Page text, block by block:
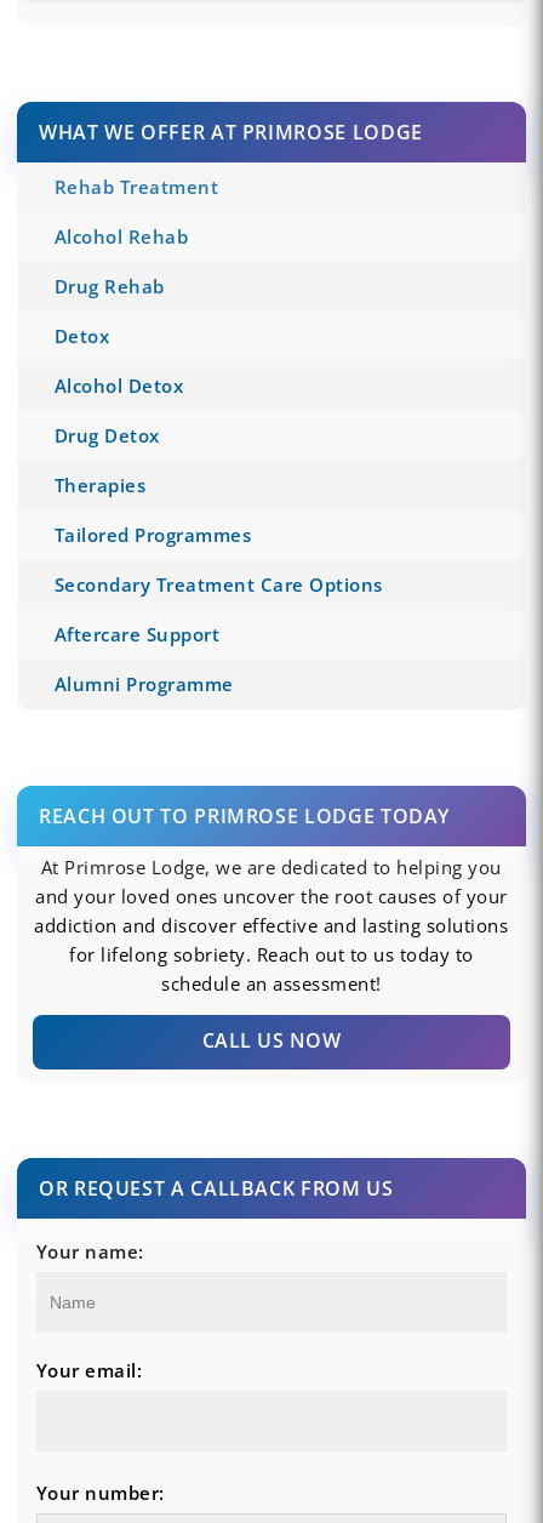
WHAT WE OFFER AT PRIMROSE LODGE
Rehab Treatment
Alcohol Rehab
Drug Rehab
Detox
Alcohol Detox
Drug Detox
Therapies
Tailored Programmes
Secondary Treatment Care Options
Aftercare Support
Alumni Programme
REACH OUT TO PRIMROSE LODGE TODAY
At Primrose Lodge, we are dedicated to helping you
and your loved ones uncover the root causes of your
addiction and discover effective and lasting solutions
for lifelong sobriety. Reach out to us today to
schedule an assessment!
CALL US NOW
OR REQUEST A CALLBACK FROM US
Your name:
Your email:
Your number: